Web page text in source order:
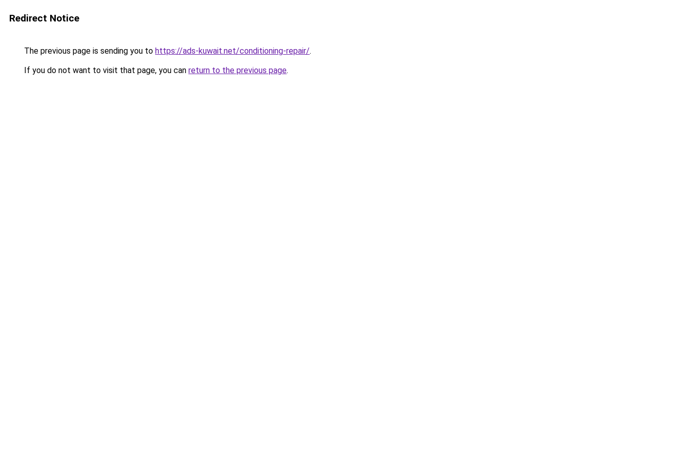
Redirect Notice
The previous page is sending you to https://ads-kuwait.net/conditioning-repair/.
If you do not want to visit that page, you can return to the previous page.